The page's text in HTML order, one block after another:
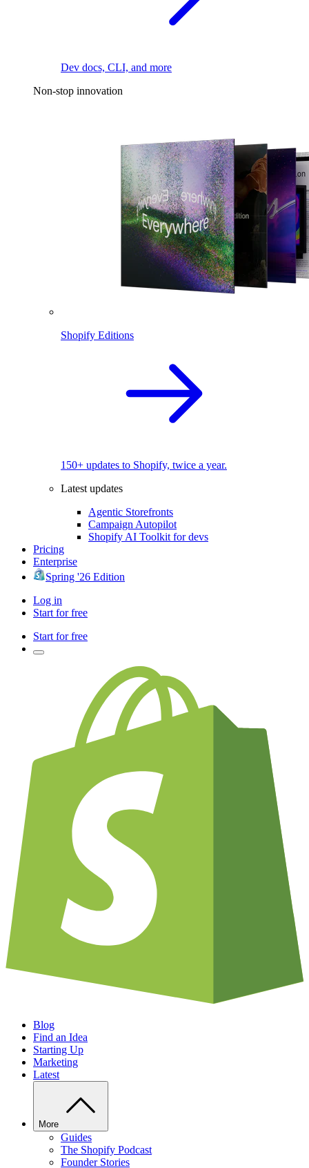
Dev docs, CLI, and more
Non-stop innovation
Shopify Editions
150+ updates to Shopify, twice a year.
Latest updates
Agentic Storefronts
Campaign Autopilot
Shopify AI Toolkit for devs
Pricing
Enterprise
Spring '26 Edition
Log in
Start for free
Start for free
Blog
Find an Idea
Starting Up
Marketing
Latest
More
Guides
The Shopify Podcast
Founder Stories